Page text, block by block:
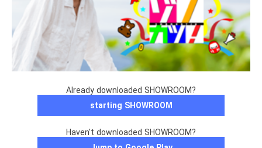
Already downloaded SHOWROOM?
starting SHOWROOM
Haven't downloaded SHOWROOM?